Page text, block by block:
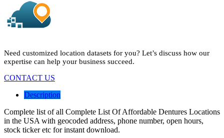
Need customized location datasets for you? Let’s discuss how our
expertise can help your business succeed.
CONTACT US
Description
Complete list of all Complete List Of Affordable Dentures Locations
in the USA with geocoded address, phone number, open hours,
stock ticker etc for instant download.